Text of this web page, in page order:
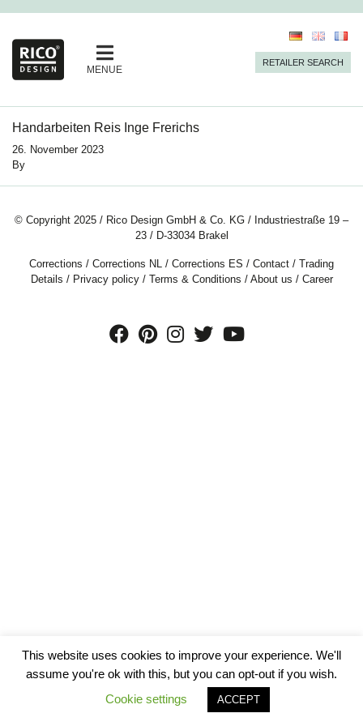
MENUE
RETAILER SEARCH
Handarbeiten Reis Inge Frerichs
26. November 2023
By
© Copyright 2025 / Rico Design GmbH & Co. KG / Industriestraße 19 –
23 / D-33034 Brakel
Corrections / Corrections NL / Corrections ES / Contact / Trading
Details / Privacy policy/ Terms & Conditions / About us / Career
This website uses cookies to improve your experience. We'll
assume you're ok with this, but you can opt-out if you wish.
Cookie settings
ACCEPT